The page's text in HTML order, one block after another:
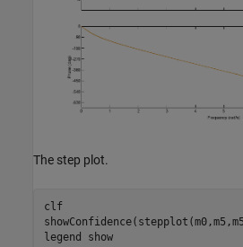
The step plot.
clf
legend
show